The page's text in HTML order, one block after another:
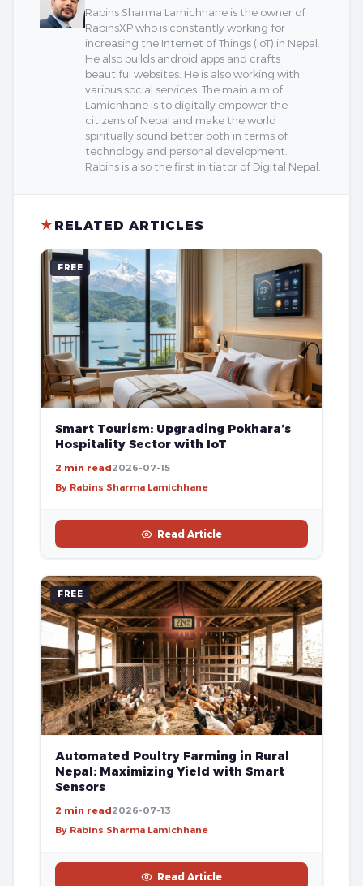
Rabins Sharma Lamichhane is the owner of
RabinsXP who is constantly working for
increasing the Internet of Things (IoT) in Nepal.
He also builds android apps and crafts
beautiful websites. He is also working with
various social services. The main aim of
Lamichhane is to digitally empower the
citizens of Nepal and make the world
spiritually sound better both in terms of
technology and personal development.
Rabins is also the first initiator of Digital Nepal.
★ RELATED ARTICLES
FREE
Smart Tourism: Upgrading Pokhara’s
Hospitality Sector with IoT
2 min read2026-07-15
By Rabins Sharma Lamichhane
Read Article
FREE
Automated Poultry Farming in Rural
Nepal: Maximizing Yield with Smart
Sensors
2 min read2026-07-13
By Rabins Sharma Lamichhane
Read Article